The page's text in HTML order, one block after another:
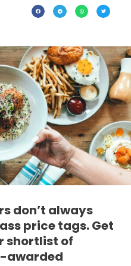
don’t always
price tags. Get
shortlist of
awarded